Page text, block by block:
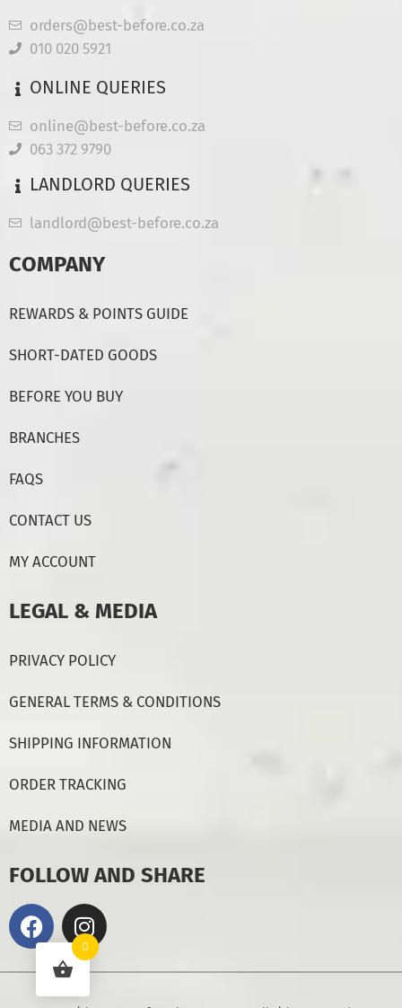
orders@best-before.co.za
010 020 5921
ONLINE QUERIES
online@best-before.co.za
063 372 9790
LANDLORD QUERIES
landlord@best-before.co.za
COMPANY
REWARDS & POINTS GUIDE
SHORT-DATED GOODS
BEFORE YOU BUY
BRANCHES
FAQS
CONTACT US
MY ACCOUNT
LEGAL & MEDIA
PRIVACY POLICY
GENERAL TERMS & CONDITIONS
SHIPPING INFORMATION
ORDER TRACKING
MEDIA AND NEWS
FOLLOW AND SHARE
0